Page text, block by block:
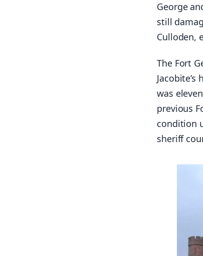
George
still
Culloden,
The Fort
was
previous
condition
sheriff